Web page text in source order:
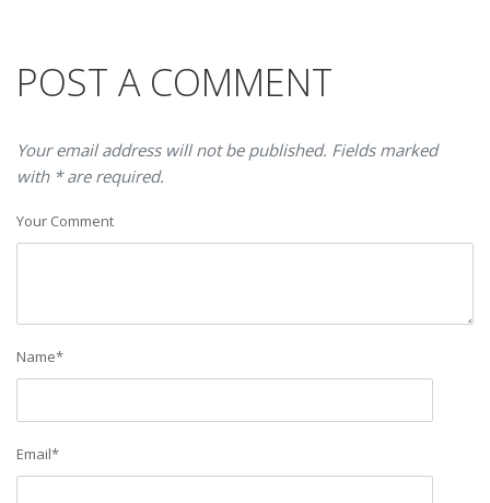
POST A COMMENT
Your email address will not be published. Fields marked
with * are required.
Your Comment
Name*
Email*